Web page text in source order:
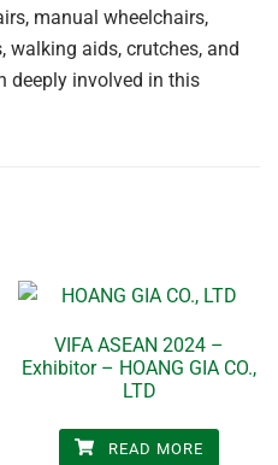
manual wheelchairs,
walking aids, crutches, and
deeply involved in this
VIFA ASEAN 2024 –
Exhibitor – HOANG GIA CO.,
LTD
READ MORE